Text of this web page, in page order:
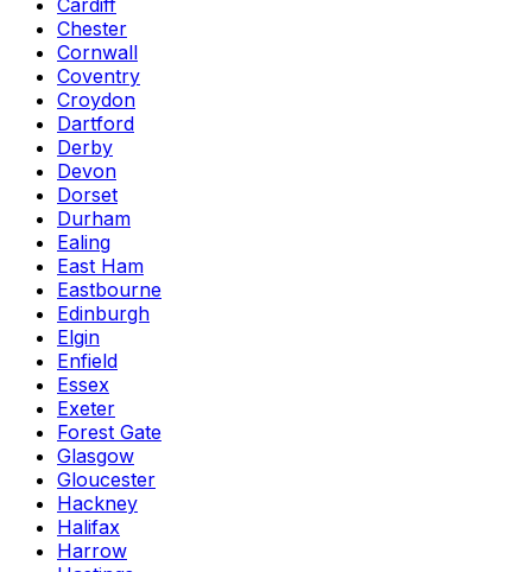
Cardiff
Chester
Cornwall
Coventry
Croydon
Dartford
Derby
Devon
Dorset
Durham
Ealing
East Ham
Eastbourne
Edinburgh
Elgin
Enfield
Essex
Exeter
Forest Gate
Glasgow
Gloucester
Hackney
Halifax
Harrow